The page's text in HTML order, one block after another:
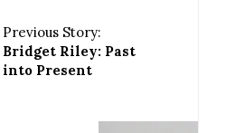
Previous Story:
Bridget Riley: Past
into Present